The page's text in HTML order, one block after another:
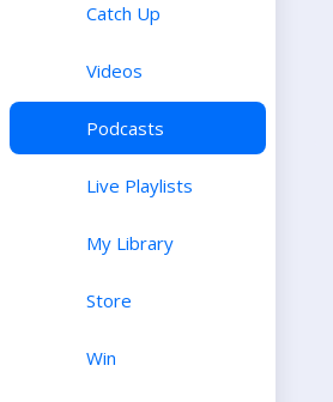
Catch Up
Videos
Podcasts
Live Playlists
My Library
Store
Win